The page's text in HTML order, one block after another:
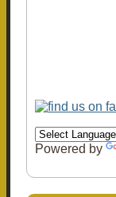
Powered by